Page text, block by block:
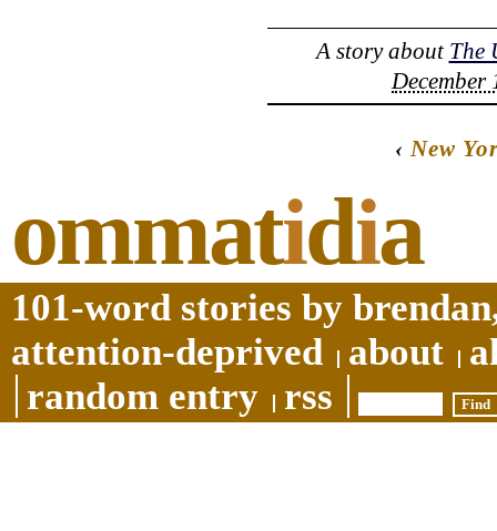
A story about The
December
‹New
ommatidia
101-word stories by
attention-deprived
about
random entry
rss